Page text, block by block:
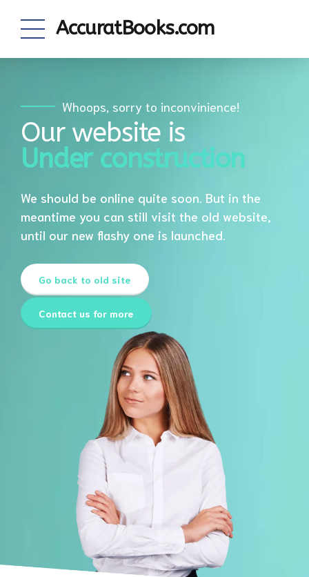
AccuratBooks.com
Whoops, sorry to inconvinience!
Our website is
Under construction
We should be online quite soon. But in the
meantime you can still visit the old website,
until our new flashy one is launched.
Go back to old site
Contact us for more